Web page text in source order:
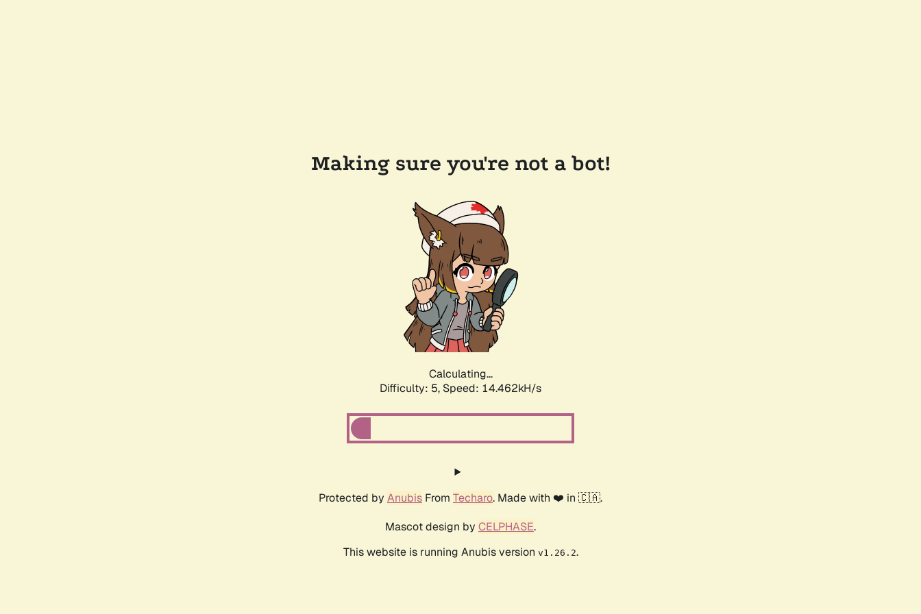
Making sure you're not a bot!
Calculating...
Difficulty: 5, Speed: 15.728kH/s
Protected by Anubis From Techaro. Made with ❤️ in 🇨🇦.
Mascot design by CELPHASE.
This website is running Anubis version v1.26.2.